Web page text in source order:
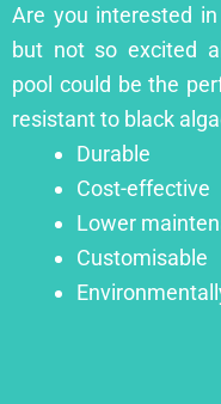
Are you interested
but not so excited
pool could be the
resistant to black
Durable
Cost-effective
Lower
Customisable